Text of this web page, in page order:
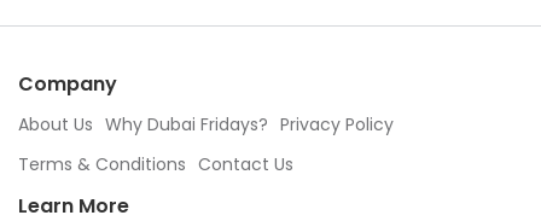
Company
About Us Why Dubai Fridays? Privacy Policy
Terms & Conditions Contact Us
Learn More